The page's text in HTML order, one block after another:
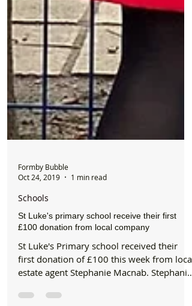
Formby Bubble
Oct 24, 2019
Schools
St Luke's primary school receive their first
£100 donation from local company
St Luke's Primary school received their
estate agent Stephanie Macnab. Stephanie